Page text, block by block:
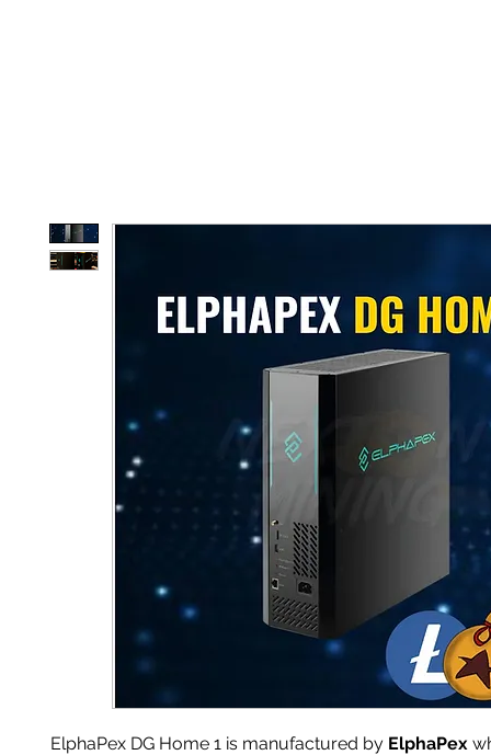
ElphaPex DG Home 1 is manufactured by ElphaPex